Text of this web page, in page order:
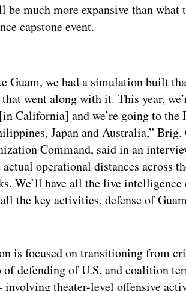
much more expansive than
capstone event.
Guam, we had a simulation built
went along with it. This year,
California] and we’re going to the
Japan and Australia,”
Command, said in an
operational distances across
We’ll have all the live
the key activities, defense of
is focused on transitioning from
defending of U.S. and coalition
theater-level offensive